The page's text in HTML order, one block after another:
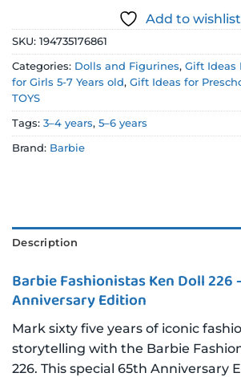
Add to wishlist
SKU: 194735176861
Categories: Dolls and Figurines, Gift Ideas
for Girls 5-7 Years old, Gift Ideas for
TOYS
Tags: 3–4 years, 5–6 years
Brand: Barbie
Description
Barbie Fashionistas Ken Doll 226
Anniversary Edition
Mark sixty five years of iconic
storytelling with the Barbie
226. This special 65th Anniversary